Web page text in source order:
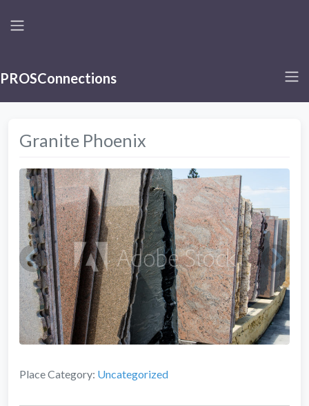
PROSConnections
Granite Phoenix
Place Category: Uncategorized